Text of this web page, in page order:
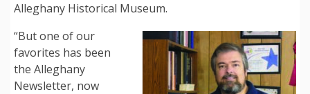
Alleghany Historical Museum.
“But one of our
favorites has been
the Alleghany
Newsletter, now